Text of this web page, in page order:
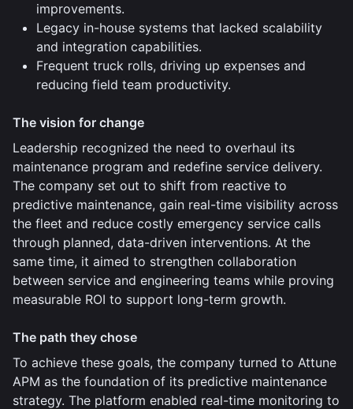
improvements.
Legacy in-house systems that lacked scalability
and integration capabilities.
Frequent truck rolls, driving up expenses and
reducing field team productivity.
The vision for change
Leadership recognized the need to overhaul its
maintenance program and redefine service delivery.
The company set out to shift from reactive to
predictive maintenance, gain real-time visibility across
the fleet and reduce costly emergency service calls
through planned, data-driven interventions. At the
same time, it aimed to strengthen collaboration
between service and engineering teams while proving
measurable ROI to support long-term growth.
The path they chose
To achieve these goals, the company turned to Attune
APM as the foundation of its predictive maintenance
strategy. The platform enabled real-time monitoring to